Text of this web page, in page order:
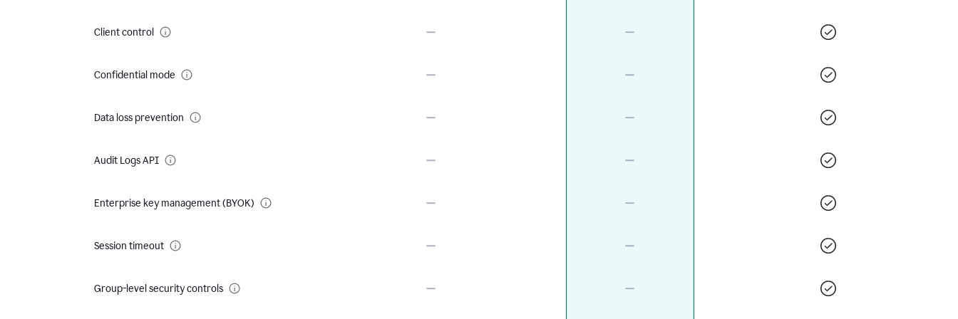
Client control
Confidential mode
Data loss prevention
Audit Logs API
Enterprise key management (BYOK)
Session timeout
Group-level security controls